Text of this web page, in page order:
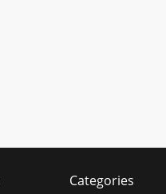
Categories